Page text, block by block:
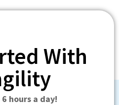
With
hours a day!